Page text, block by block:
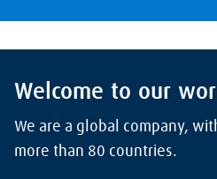
Welcome to our
We are a global company,
more than 80 countries.